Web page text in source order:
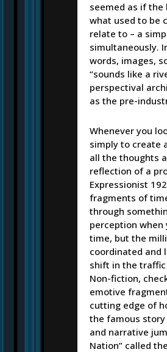
seemed as if
what used to be
relate to – a
simultaneously.
words, images,
“sounds like a
perspectival
as the pre-
Whenever you
simply to create
all the thoughts
reflection of a
Expressionist
fragments of
through
perception
time, but the
coordinated and
shift in the
Non-fiction,
emotive
cutting edge of
the famous story
and narrative
Nation” called